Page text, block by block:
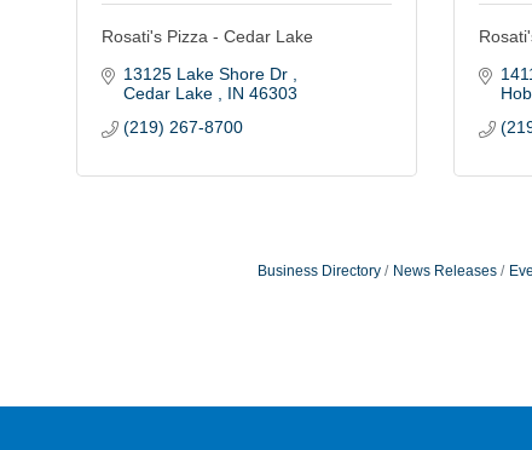
Rosati's Pizza - Cedar Lake
13125 Lake Shore Dr
Cedar Lake
IN 46303
(219) 267-8700
Business Directory News Releases